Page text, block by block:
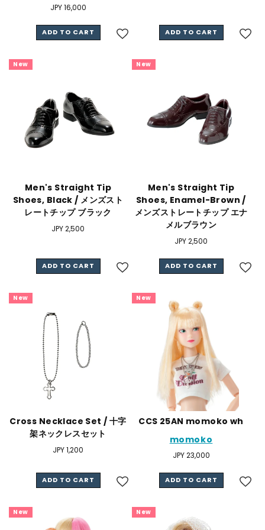
Regular
JPY 16,000
ADD TO CART ADD TO CART
New
Men's Straight Tip
Shoes, Black / メンズスト
レートチップ ブラック
Regular
JPY 2,500
ADD TO CART
New
Men's Straight Tip
Shoes, Enamel-Brown /
メンズストレートチップ エナ
メルブラウン
Regular
JPY 2,500
ADD TO CART
New
Cross Necklace Set / 十字
架ネックレスセット
Regular
JPY 1,200
ADD TO CART
New
CCS 25AN momoko wh
momoko
Regular
JPY 23,000
ADD TO CART
New New